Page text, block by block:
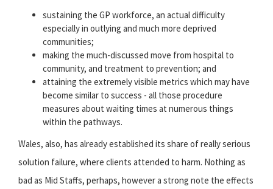
sustaining the GP workforce, an actual difficulty
especially in outlying and much more deprived
communities;
making the much-discussed move from hospital to
community, and treatment to prevention; and
attaining the extremely visible metrics which may have
become similar to success - all those procedure
measures about waiting times at numerous things
within the pathways.
Wales, also, has already established its share of really serious
solution failure, where clients attended to harm. Nothing as
bad as Mid Staffs, perhaps, however a strong note the effects